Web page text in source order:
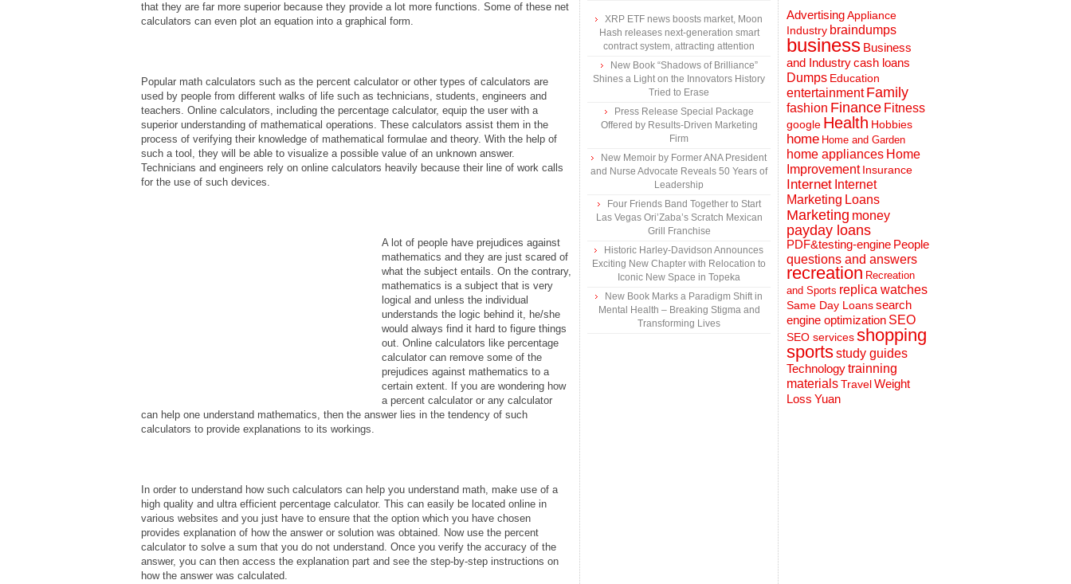
that they are far more superior because they provide a lot more functions. Some of these net
calculators can even plot an equation into a graphical form.
Popular math calculators such as the percent calculator or other types of calculators are
used by people from different walks of life such as technicians, students, engineers and
teachers. Online calculators, including the percentage calculator, equip the user with a
superior understanding of mathematical operations. These calculators assist them in the
process of verifying their knowledge of mathematical formulae and theory. With the help of
such a tool, they will be able to visualize a possible value of an unknown answer.
Technicians and engineers rely on online calculators heavily because their line of work calls
for the use of such devices.
A lot of people have prejudices against
mathematics and they are just scared of
what the subject entails. On the contrary,
mathematics is a subject that is very
logical and unless the individual
understands the logic behind it, he/she
would always find it hard to figure things
out. Online calculators like percentage
calculator can remove some of the
prejudices against mathematics to a
certain extent. If you are wondering how
a percent calculator or any calculator
can help one understand mathematics, then the answer lies in the tendency of such
calculators to provide explanations to its workings.
In order to understand how such calculators can help you understand math, make use of a
high quality and ultra efficient percentage calculator. This can easily be located online in
various websites and you just have to ensure that the option which you have chosen
provides explanation of how the answer or solution was obtained. Now use the percent
calculator to solve a sum that you do not understand. Once you verify the accuracy of the
answer, you can then access the explanation part and see the step-by-step instructions on
how the answer was calculated.
XRP ETF news boosts market, Moon
Hash releases next-generation smart
contract system, attracting attention
New Book “Shadows of Brilliance”
Shines a Light on the Innovators History
Tried to Erase
Press Release Special Package
Offered by Results-Driven Marketing
Firm
New Memoir by Former ANA President
and Nurse Advocate Reveals 50 Years of
Leadership
Four Friends Band Together to Start
Las Vegas Ori’Zaba’s Scratch Mexican
Grill Franchise
Historic Harley-Davidson Announces
Exciting New Chapter with Relocation to
Iconic New Space in Topeka
New Book Marks a Paradigm Shift in
Mental Health – Breaking Stigma and
Transforming Lives
AdvertisingAppliance
Industry braindumps
business Business
and Industrycash loans
Dumps Education
entertainment Family
fashion Finance Fitness
google Health Hobbies
home Home and Garden
home appliances Home
Improvement Insurance
Internet Internet
Marketing Loans
Marketing money
payday loans
PDF&testing-engine People
questions and answers
recreation Recreation
and Sports replica watches
Same Day Loanssearch
engine optimization SEO
SEO servicesshopping
sportsstudy guides
Technologytrainning
materialsTravelWeight
Loss Yuan